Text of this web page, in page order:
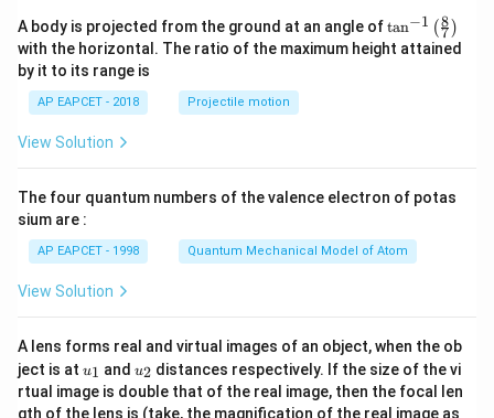
A body is projected from the ground at an angle of\ta
n^
{-
\ri
tan−1 (7
8 )
with the horizontal. The ratio of the maximum height attained
by it to its range is
AP EAPCET - 2018 Projectile motion
View Solution
The four quantum numbers of the valence electron of potas
sium are :
AP EAPCET - 1998 Quantum Mechanical Model of Atom
View Solution
A lens forms real and virtual images of an object, when the ob
ject is at u_
{1}
u1 and u_
{2}
u2 distances respectively. If the size of the vi
rtual image is double that of the real image, then the focal len
gth of the lens is (take, the magnification of the real image as